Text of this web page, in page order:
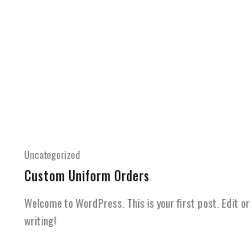
Uncategorized
Custom Uniform Orders
Welcome to WordPress. This is your first post. Edit
writing!